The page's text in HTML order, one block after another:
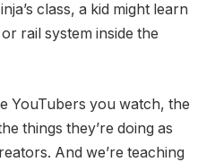
class, a kid might learn
rail system inside the
YouTubers you watch, the
things they’re doing as
And we’re teaching